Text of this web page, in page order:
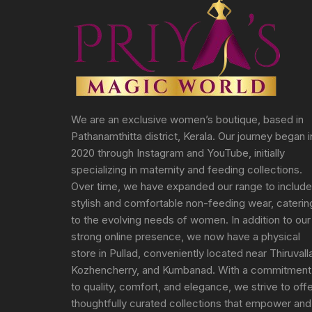
We are an exclusive women’s boutique, based in
Pathanamthitta district, Kerala. Our journey began
2020 through Instagram and YouTube, initially
specializing in maternity and feeding collections.
Over time, we have expanded our range to include
stylish and comfortable non-feeding wear,
to the evolving needs of women. In addition to our
strong online presence, we now have a physical
store in Pullad, conveniently located near
Kozhencherry, and Kumbanad. With a commitment
to quality, comfort, and elegance, we strive to
thoughtfully curated collections that empower and